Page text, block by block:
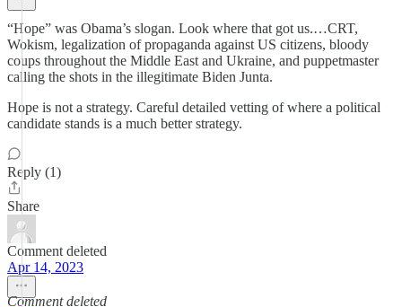
“Hope” was Obama’s slogan. Look where that got us.…CRT,
Wokism, legalization of propaganda against US citizens, bloody
coups throughout the Middle East and Ukraine, and puppetmaster
calling the shots in the illegitimate Biden Junta.
Hope is not a strategy. Careful detailed vetting of where a political
candidate stands is a much better strategy.
Reply (1)
Share
Comment deleted
Apr 14, 2023
Comment deleted